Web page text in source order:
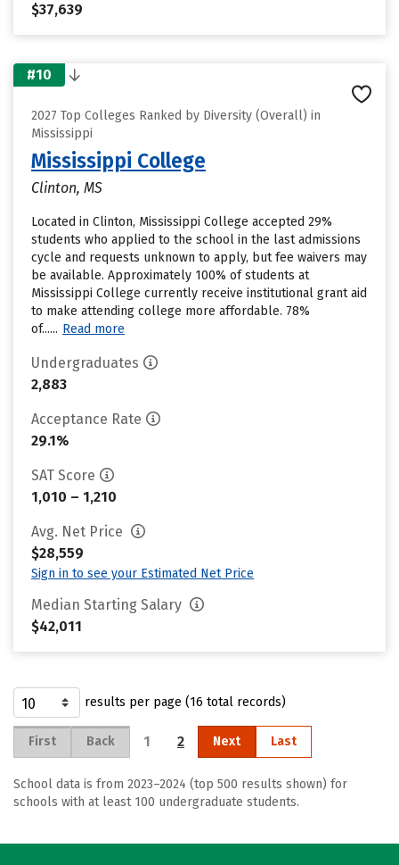
$37,639
#10
2027 Top Colleges Ranked by Diversity (Overall) in
Mississippi
Mississippi College
Clinton, MS
Located in Clinton, Mississippi College accepted 29%
students who applied to the school in the last admissions
cycle and requests unknown to apply, but fee waivers may
be available. Approximately 100% of students at
Mississippi College currently receive institutional grant aid
to make attending college more affordable. 78%
of...... Read more
Undergraduates
2,883
Acceptance Rate
29.1%
SAT Score
1,010 – 1,210
Avg. Net Price
$28,559
Sign in to see your Estimated Net Price
Median Starting Salary
$42,011
results per page (16 total records)
First Back 1 2 Next Last
School data is from 2023–2024 (top 500 results shown) for
schools with at least 100 undergraduate students.